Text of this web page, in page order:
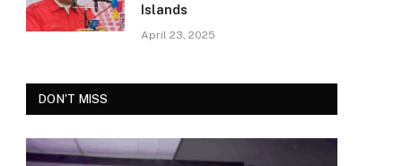
Islands
April 23, 2025
DON'T MISS